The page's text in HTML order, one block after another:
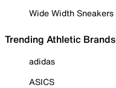
Wide Width Sneakers
Trending Athletic Brands
adidas
ASICS